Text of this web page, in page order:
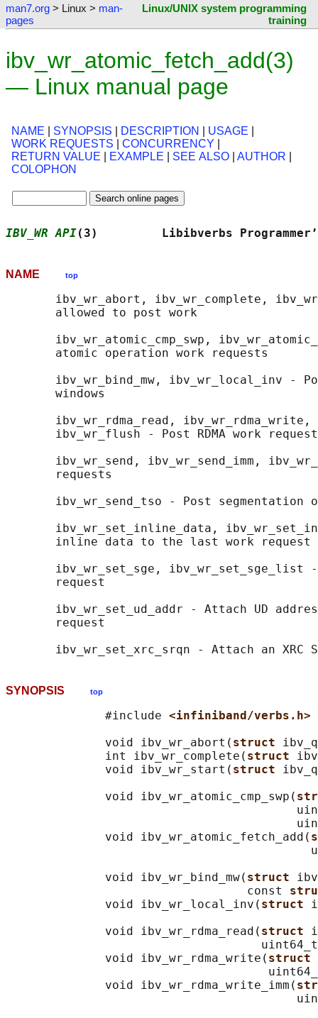
man7.org > Linux > man-
pages
Linux/UNIX system programming
training
ibv_wr_atomic_fetch_add(3)
— Linux manual page
NAME SYNOPSIS DESCRIPTION USAGE
WORK REQUESTS
CONCURRENCY
RETURN VALUE
EXAMPLE SEE ALSO AUTHOR
COLOPHON
IBV_WR API(3)         Libibverbs
NAME top
ibv_wr_abort, ibv_wr_complete,
       allowed to post work
ibv_wr_atomic_cmp_swp,
       atomic operation work requests
ibv_wr_bind_mw, ibv_wr_local_inv -
       windows
ibv_wr_rdma_read, ibv_wr_rdma_write,
ibv_wr_flush - Post RDMA work
ibv_wr_send, ibv_wr_send_imm,
       requests
ibv_wr_send_tso - Post segmentation
ibv_wr_set_inline_data,
       inline data to the last work request
ibv_wr_set_sge, ibv_wr_set_sge_list
       request
ibv_wr_set_ud_addr - Attach UD
       request
SYNOPSIS top
              #include
<infiniband/verbs.h>
              void ibv_wr_abort(
struct
              int ibv_wr_complete(
struct
              void ibv_wr_start(
struct
              void ibv_wr_atomic_cmp_swp(
              void ibv_wr_atomic_fetch_add(
              void ibv_wr_bind_mw(
struct
                                  const
              void ibv_wr_local_inv(
struct
              void ibv_wr_rdma_read(
struct
              void ibv_wr_rdma_write(
struct
              void ibv_wr_rdma_write_imm(